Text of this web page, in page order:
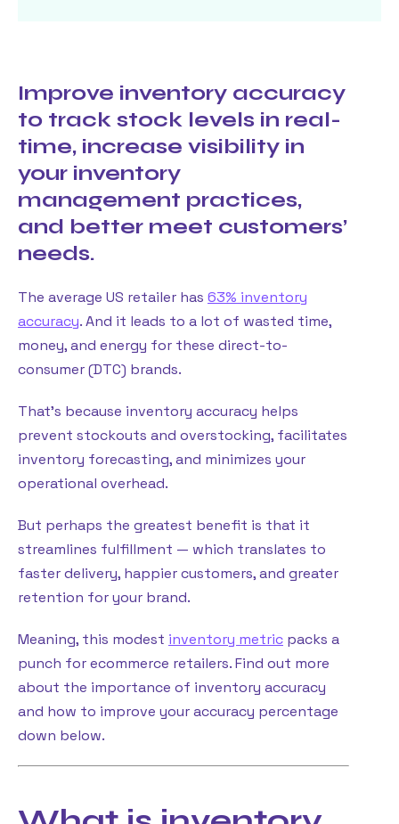
Improve inventory accuracy
to track stock levels in real-
time, increase visibility in
your inventory
management practices,
and better meet customers’
needs.
The average US retailer has 63% inventory
accuracy. And it leads to a lot of wasted time,
money, and energy for these direct-to-
consumer (DTC) brands.
That’s because inventory accuracy helps
prevent stockouts and overstocking, facilitates
inventory forecasting, and minimizes your
operational overhead.
But perhaps the greatest benefit is that it
streamlines fulfillment — which translates to
faster delivery, happier customers, and greater
retention for your brand.
Meaning, this modest inventory metric packs a
punch for ecommerce retailers. Find out more
about the importance of inventory accuracy
and how to improve your accuracy percentage
down below.